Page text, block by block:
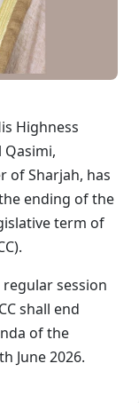
Highness
Qasimi,
of Sharjah, has
ending of the
term of
session
shall end
of the
June 2026.